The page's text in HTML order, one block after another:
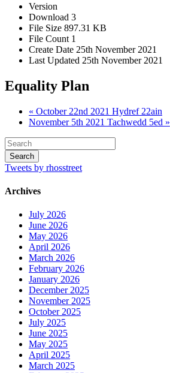
Version
Download 3
File Size 897.31 KB
File Count 1
Create Date 25th November 2021
Last Updated 25th November 2021
Equality Plan
« October 22nd 2021 Hydref 22ain
November 5th 2021 Tachwedd 5ed »
Tweets by rhosstreet
Archives
July 2026
June 2026
May 2026
April 2026
March 2026
February 2026
January 2026
December 2025
November 2025
October 2025
July 2025
June 2025
May 2025
April 2025
March 2025